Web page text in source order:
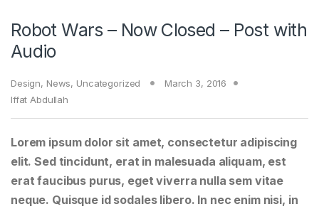
Robot Wars – Now Closed – Post with
Audio
Design, News, Uncategorized
March 3, 2016
Iffat Abdullah
Lorem ipsum dolor sit amet, consectetur adipiscing
elit. Sed tincidunt, erat in malesuada aliquam, est
erat faucibus purus, eget viverra nulla sem vitae
neque. Quisque id sodales libero. In nec enim nisi, in